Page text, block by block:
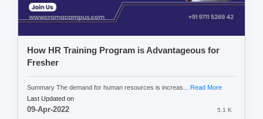
How HR Training Program is Advantageous for
Fresher
Summary The demand for human resources is increas... Read More
Last Updated on
09-Apr-2022 5.1 K